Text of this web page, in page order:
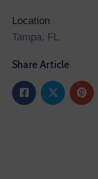
Location
Tampa, FL
Share Article